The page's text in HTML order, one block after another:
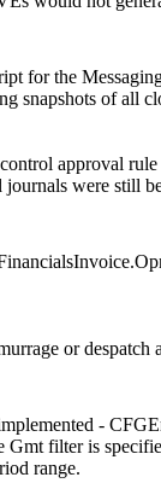
for the
snapshots of all
approval
were still
or
-
Gmt filter is
range.